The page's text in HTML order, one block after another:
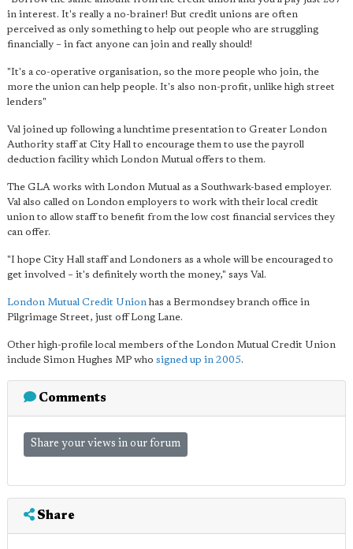
in interest. It's really a no-brainer! But credit unions are often
perceived as only something to help out people who are struggling
financially – in fact anyone can join and really should!
"It's a co-operative organisation, so the more people who join, the
more the union can help people. It's also non-profit, unlike high street
lenders"
Val joined up following a lunchtime presentation to Greater London
Authority staff at City Hall to encourage them to use the payroll
deduction facility which London Mutual offers to them.
The GLA works with London Mutual as a Southwark-based employer.
Val also called on London employers to work with their local credit
union to allow staff to benefit from the low cost financial services they
can offer.
"I hope City Hall staff and Londoners as a whole will be encouraged to
get involved – it's definitely worth the money," says Val.
London Mutual Credit Unionhas a Bermondsey branch office in
Pilgrimage Street, just off Long Lane.
Other high-profile local members of the London Mutual Credit Union
include Simon Hughes MP who signed up in 2005.
Comments
Share your views in our forum
Share